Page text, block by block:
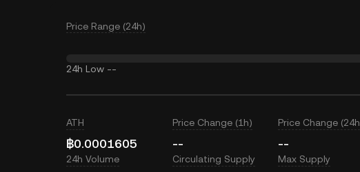
Price Range (24h)
24h Low --
ATH
฿0.0001605
Price Change (1h)
--
Price Change
--
24h Volume Circulating Supply Max Supply